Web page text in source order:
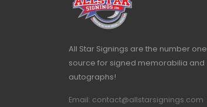
All Star Signings are the number one
source for signed memorabilia and
autographs!
Email: contact@allstarsignings.com